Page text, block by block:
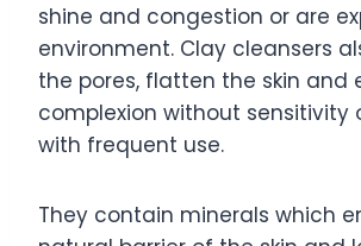
shine and congestion or are
environment. Clay cleansers
the pores, flatten the skin and
complexion without sensitivity
with frequent use.
They contain minerals which